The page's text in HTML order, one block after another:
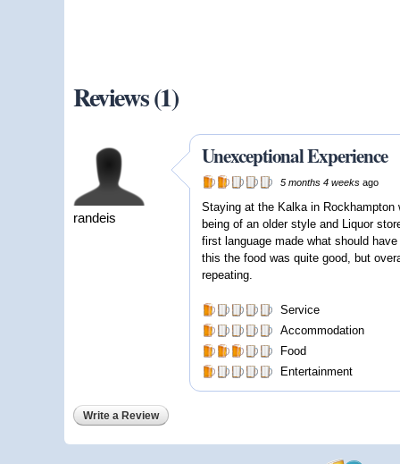
Reviews (1)
randeis
Unexceptional Experience
5 months 4 weeks ago
Staying at the Kalka in
being of an older style and Liquor
first language made what should
this the food was quite good, but
repeating.
Service
Accommodation
Food
Entertainment
Write a Review